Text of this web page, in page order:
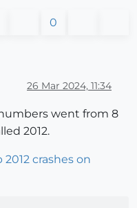
0
26 Mar 2024, 11:34
went from 8
2012.
crashes on